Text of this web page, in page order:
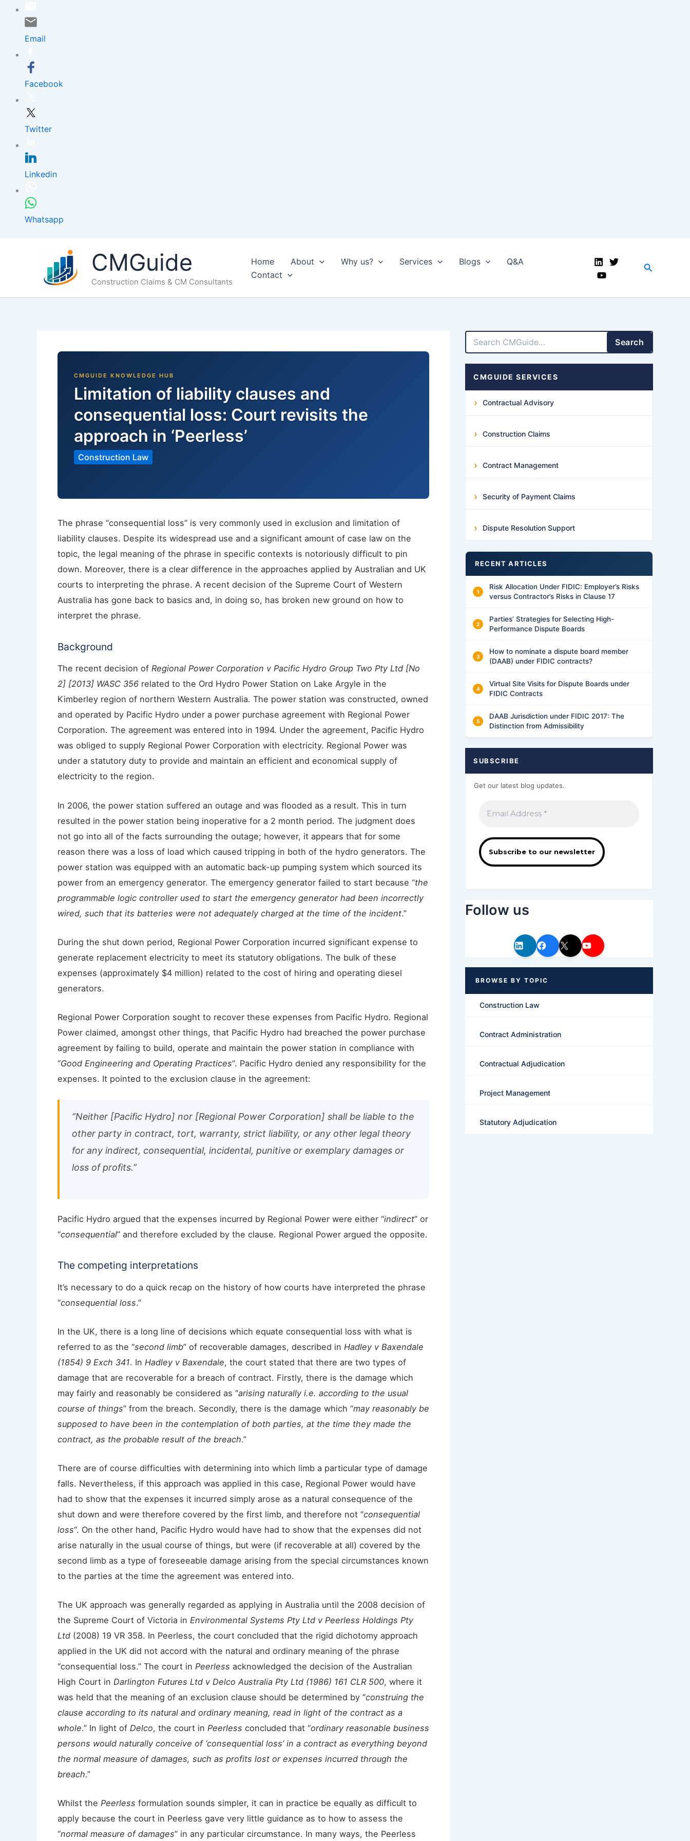
Email
Facebook
Twitter
Linkedin
Whatsapp
Skip
content
CMGuide
Construction Claims & CM Consultants
Home About Why us? Services Blogs
Q&A
Contact
Search
Limitation of liability clauses and
consequential loss: Court revisits the
approach in ‘Peerless’
Construction Law
The phrase “consequential loss” is very commonly used in exclusion and limitation of
liability clauses. Despite its widespread use and a significant amount of case law on the
topic, the legal meaning of the phrase in specific contexts is notoriously difficult to pin
down. Moreover, there is a clear difference in the approaches applied by Australian and UK
courts to interpreting the phrase. A recent decision of the Supreme Court of Western
Australia has gone back to basics and, in doing so, has broken new ground on how to
interpret the phrase.
Background
The recent decision of Regional Power Corporation v Pacific Hydro Group Two Pty Ltd [No
2] [2013] WASC 356 related to the Ord Hydro Power Station on Lake Argyle in the
Kimberley region of northern Western Australia. The power station was constructed, owned
and operated by Pacific Hydro under a power purchase agreement with Regional Power
Corporation. The agreement was entered into in 1994. Under the agreement, Pacific Hydro
was obliged to supply Regional Power Corporation with electricity. Regional Power was
under a statutory duty to provide and maintain an efficient and economical supply of
electricity to the region.
In 2006, the power station suffered an outage and was flooded as a result. This in turn
resulted in the power station being inoperative for a 2 month period. The judgment does
not go into all of the facts surrounding the outage; however, it appears that for some
reason there was a loss of load which caused tripping in both of the hydro generators. The
power station was equipped with an automatic back-up pumping system which sourced its
power from an emergency generator. The emergency generator failed to start because “the
programmable logic controller used to start the emergency generator had been incorrectly
wired, such that its batteries were not adequately charged at the time of the incident.”
During the shut down period, Regional Power Corporation incurred significant expense to
generate replacement electricity to meet its statutory obligations. The bulk of these
expenses (approximately $4 million) related to the cost of hiring and operating diesel
generators.
Regional Power Corporation sought to recover these expenses from Pacific Hydro. Regional
Power claimed, amongst other things, that Pacific Hydro had breached the power purchase
agreement by failing to build, operate and maintain the power station in compliance with
“Good Engineering and Operating Practices“. Pacific Hydro denied any responsibility for the
expenses. It pointed to the exclusion clause in the agreement:
“Neither [Pacific Hydro] nor [Regional Power Corporation] shall be liable to the
other party in contract, tort, warranty, strict liability, or any other legal theory
for any indirect, consequential, incidental, punitive or exemplary damages or
loss of profits.”
Pacific Hydro argued that the expenses incurred by Regional Power were either “indirect” or
“consequential” and therefore excluded by the clause. Regional Power argued the opposite.
The competing interpretations
It’s necessary to do a quick recap on the history of how courts have interpreted the phrase
“consequential loss.”
In the UK, there is a long line of decisions which equate consequential loss with what is
referred to as the “second limb” of recoverable damages, described in Hadley v Baxendale
(1854) 9 Exch 341. In Hadley v Baxendale, the court stated that there are two types of
damage that are recoverable for a breach of contract. Firstly, there is the damage which
may fairly and reasonably be considered as “arising naturally i.e. according to the usual
course of things” from the breach. Secondly, there is the damage which “may reasonably be
supposed to have been in the contemplation of both parties, at the time they made the
contract, as the probable result of the breach.”
There are of course difficulties with determining into which limb a particular type of damage
falls. Nevertheless, if this approach was applied in this case, Regional Power would have
had to show that the expenses it incurred simply arose as a natural consequence of the
shut down and were therefore covered by the first limb, and therefore not “consequential
loss“. On the other hand, Pacific Hydro would have had to show that the expenses did not
arise naturally in the usual course of things, but were (if recoverable at all) covered by the
second limb as a type of foreseeable damage arising from the special circumstances known
to the parties at the time the agreement was entered into.
The UK approach was generally regarded as applying in Australia until the 2008 decision of
the Supreme Court of Victoria in Environmental Systems Pty Ltd v Peerless Holdings Pty
Ltd (2008) 19 VR 358. In Peerless, the court concluded that the rigid dichotomy approach
applied in the UK did not accord with the natural and ordinary meaning of the phrase
“consequential loss.” The court in Peerless acknowledged the decision of the Australian
High Court in Darlington Futures Ltd v Delco Australia Pty Ltd (1986) 161 CLR 500, where it
was held that the meaning of an exclusion clause should be determined by “construing the
clause according to its natural and ordinary meaning, read in light of the contract as a
whole.” In light of Delco, the court in Peerless concluded that “ordinary reasonable business
persons would naturally conceive of ‘consequential loss’ in a contract as everything beyond
the normal measure of damages, such as profits lost or expenses incurred through the
breach.”
Whilst the Peerless formulation sounds simpler, it can in practice be equally as difficult to
apply because the court in Peerless gave very little guidance as to how to assess the
“normal measure of damages” in any particular circumstance. In many ways, the Peerless
Search
CMGUIDE SERVICES
Contractual Advisory
Construction Claims
Contract Management
Security of Payment Claims
Dispute Resolution Support
RECENT ARTICLES
Risk Allocation Under FIDIC: Employer’s Risks
versus Contractor’s Risks in Clause 17
Parties’ Strategies for Selecting High-
Performance Dispute Boards
How to nominate a dispute board member
(DAAB) under FIDIC contracts?
Virtual Site Visits for Dispute Boards under
FIDIC Contracts
DAAB Jurisdiction under FIDIC 2017: The
Distinction from Admissibility
SUBSCRIBE
Get our latest blog updates.
Follow us
LinkedIn Facebook X YouTube
Construction Law
Contract Administration
Contractual Adjudication
Project Management
Statutory Adjudication